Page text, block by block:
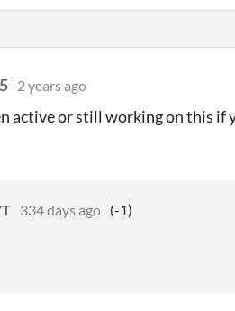
2 years ago
active or still working on this if
334 days ago (-1)